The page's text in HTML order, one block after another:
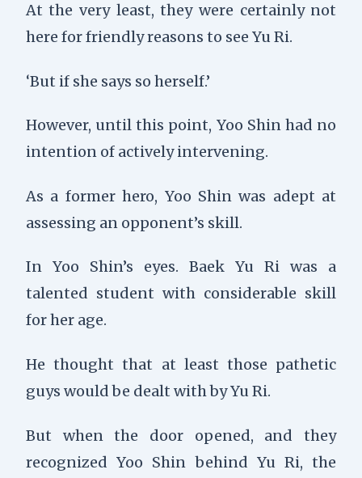
At the very least, they were certainly not
here for friendly reasons to see Yu Ri.
‘But if she says so herself.’
However, until this point, Yoo Shin had no
intention of actively intervening.
As a former hero, Yoo Shin was adept at
assessing an opponent’s skill.
In Yoo Shin’s eyes. Baek Yu Ri was a
talented student with considerable skill
for her age.
He thought that at least those pathetic
guys would be dealt with by Yu Ri.
But when the door opened, and they
recognized Yoo Shin behind Yu Ri, the